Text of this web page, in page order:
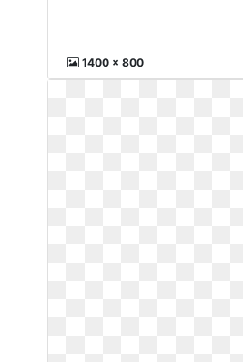
1400 x 800